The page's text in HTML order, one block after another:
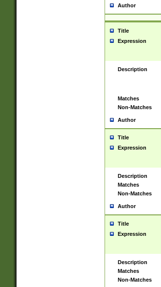
Author
Title
Expression
Description
Matches
Non-Matches
Author
Title
Expression
Description
Matches
Non-Matches
Author
Title
Expression
Description
Matches
Non-Matches